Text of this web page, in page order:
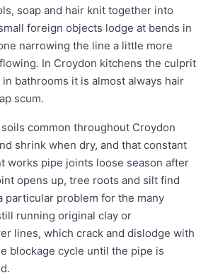
soap and hair knit together into
foreign objects lodge at bends in
narrowing the line a little more
In Croydon kitchens the culprit
bathrooms it is almost always hair
scum.
common throughout Croydon
shrink when dry, and that constant
works pipe joints loose season after
opens up, tree roots and silt find
particular problem for the many
running original clay or
lines, which crack and dislodge with
blockage cycle until the pipe is